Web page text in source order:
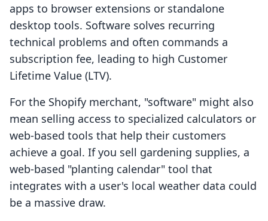
apps to browser extensions or standalone
desktop tools. Software solves recurring
technical problems and often commands a
subscription fee, leading to high Customer
Lifetime Value (LTV).
For the Shopify merchant, "software" might also
mean selling access to specialized calculators or
web-based tools that help their customers
achieve a goal. If you sell gardening supplies, a
web-based "planting calendar" tool that
integrates with a user's local weather data could
be a massive draw.